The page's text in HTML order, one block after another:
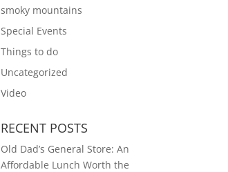
smoky mountains
Special Events
Things to do
Uncategorized
Video
RECENT POSTS
Old Dad’s General Store: An
Affordable Lunch Worth the